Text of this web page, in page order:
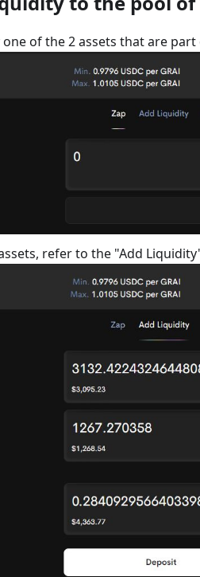
one of the 2 assets that are
refer to the "Add